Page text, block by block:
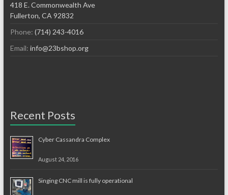
418 E. Commonwealth Ave
Fullerton, CA 92832
Phone: (714) 243-4016
Email: info@23bshop.org
Recent Posts
Cyber Cassandra Complex
August 24, 2016
Singing CNC mill is fully operational